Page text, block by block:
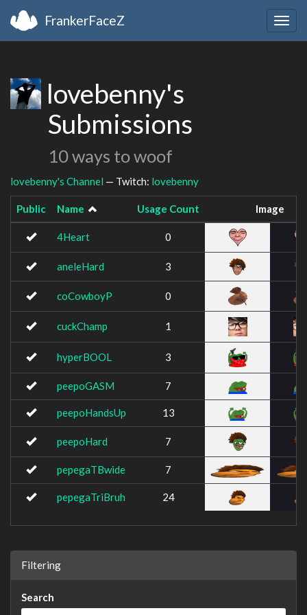
FrankerFaceZ
lovebenny's
Submissions
10 ways to woof
lovebenny's Channel — Twitch: lovebenny
Public Name Usage Count Image
4Heart 0
aneleHard 3
coCowboyP 0
cuckChamp 1
hyperBOOL 3
peepoGASM 7
peepoHandsUp 13
peepoHard 7
pepegaTBwide 7
pepegaTriBruh 24
Filtering
Search